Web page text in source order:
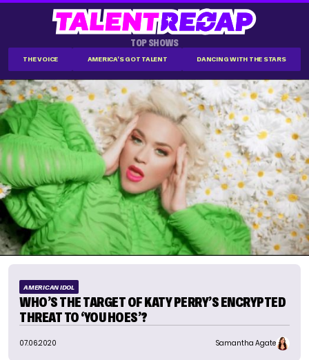
TOP SHOWS
THE VOICE AMERICA'S GOT TALENT DANCING WITH THE STARS
AMERICAN IDOL
WHO’S THE TARGET OF KATY PERRY’S ENCRYPTED
THREAT TO ‘YOU HOES’?
07.06.2020 Samantha Agate